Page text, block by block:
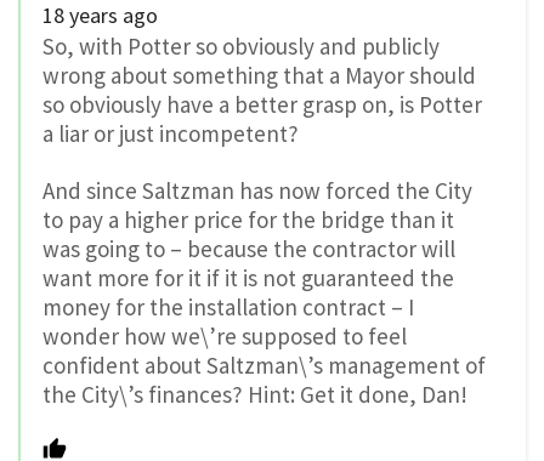
18 years ago
So, with Potter so obviously and publicly
wrong about something that a Mayor should
so obviously have a better grasp on, is Potter
a liar or just incompetent?
And since Saltzman has now forced the City
to pay a higher price for the bridge than it
was going to – because the contractor will
want more for it if it is not guaranteed the
money for the installation contract – I
wonder how we\’re supposed to feel
confident about Saltzman\’s management of
the City\’s finances? Hint: Get it done, Dan!